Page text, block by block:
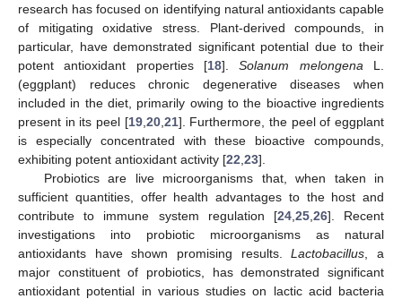
research has focused on identifying natural antioxidants capable
of mitigating oxidative stress. Plant-derived compounds, in
particular, have demonstrated significant potential due to their
potent antioxidant properties [18].Solanum melongena L.
(eggplant) reduces chronic degenerative diseases when
included in the diet, primarily owing to the bioactive ingredients
present in its peel [19, 20, 21]. Furthermore, the peel of eggplant
is especially concentrated with these bioactive compounds,
exhibiting potent antioxidant activity [22 23].
Probiotics are live microorganisms that, when taken in
sufficient quantities, offer health advantages to the host and
contribute to immune system regulation [24, 25, 26]. Recent
investigations into probiotic microorganisms as natural
antioxidants have shown promising results.Lactobacillus , a
major constituent of probiotics, has demonstrated significant
antioxidant potential in various studies on lactic acid bacteria